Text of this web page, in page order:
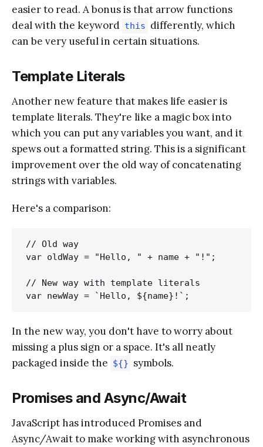
easier to read. A bonus is that arrow functions
deal with the keyword this differently, which
can be very useful in certain situations.
Template Literals
Another new feature that makes life easier is
template literals. They're like a magic box into
which you can put any variables you want, and it
spews out a formatted string. This is a significant
improvement over the old way of concatenating
strings with variables.
Here's a comparison:
// Old way
var oldWay = "Hello, " + name + "!";
// New way with template literals
In the new way, you don't have to worry about
missing a plus sign or a space. It's all neatly
packaged inside the ${} symbols.
Promises and Async/Await
JavaScript has introduced Promises and
Async/Await to make working with asynchronous